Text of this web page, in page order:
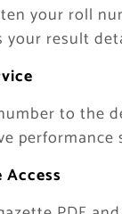
your roll
your result
to the
performance